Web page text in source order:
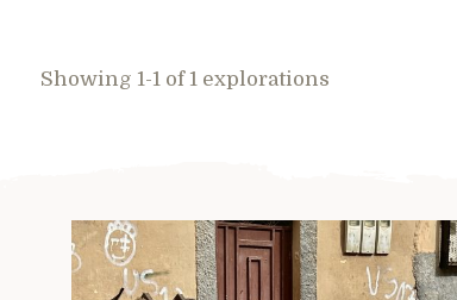
Showing 1-1 of 1 explorations